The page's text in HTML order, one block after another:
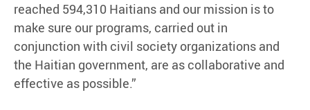
reached 594,310 Haitians and our mission is to
make sure our programs, carried out in
conjunction with civil society organizations and
the Haitian government, are as collaborative and
effective as possible.”